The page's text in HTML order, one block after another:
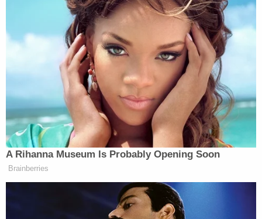
"F— you, Donald Trump," Swain allegedly said in an
April 19 post.
That day, he posted numerous alleged threats
about the president while tagging his public
"I'm coming up there to blow your a— up," Swain
allegedly blasted.
Swain allegedly went on to write the following:
Give me a f—ing gun.